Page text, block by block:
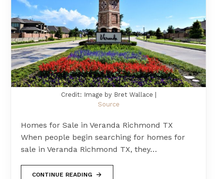
Credit: Image by Bret Wallace |
Source
Homes for Sale in Veranda Richmond TX
When people begin searching for homes for
sale in Veranda Richmond TX, they…
CONTINUE READING